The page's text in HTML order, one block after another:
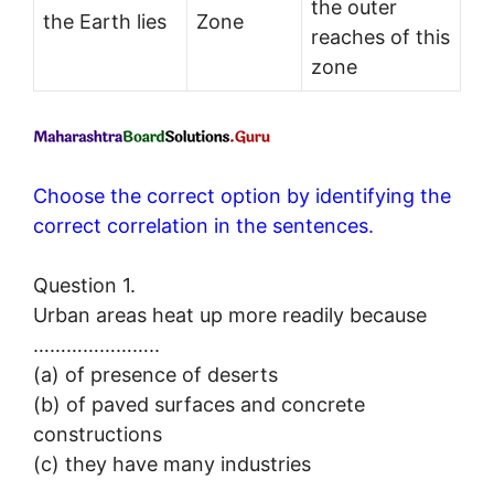
the Earth lies
Zone
the outer
reaches of this
zone
Choose the correct option by identifying the
correct correlation in the sentences.
Question 1.
Urban areas heat up more readily because
…………………..
(a) of presence of deserts
(b) of paved surfaces and concrete
constructions
(c) they have many industries